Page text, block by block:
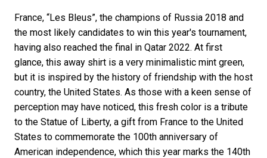
France, “Les Bleus”, the champions of Russia 2018 and
the most likely candidates to win this year's tournament,
having also reached the final in Qatar 2022. At first
glance, this away shirt is a very minimalistic mint green,
but it is inspired by the history of friendship with the host
country, the United States. As those with a keen sense of
perception may have noticed, this fresh color is a tribute
to the Statue of Liberty, a gift from France to the United
States to commemorate the 100th anniversary of
American independence, which this year marks the 140th